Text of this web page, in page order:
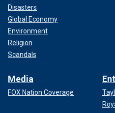
Disasters
Global Economy
Environment
Religion
Scandals
Media
FOX Nation Coverage